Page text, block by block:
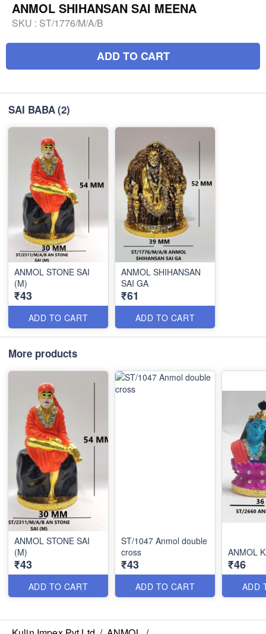
ANMOL SHIHANSAN SAI MEENA
SKU : ST/1776/M/A/B
ADD TO CART
SAI BABA(2)
ANMOL STONE SAI
(M)
₹43
ADD TO CART
ANMOL SHIHANSAN
SAI GA
₹61
ADD TO CART
More products
ANMOL STONE SAI
(M)
₹43
ADD TO CART
ST/1047 Anmol double
cross
₹43
ADD TO CART
ANMOL
₹46
ADD